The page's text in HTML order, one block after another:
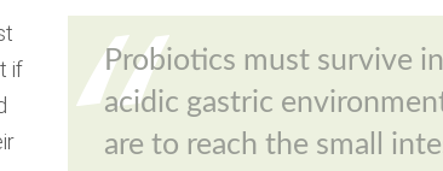
Probiotics must survive
acidic gastric
are to reach the small
if